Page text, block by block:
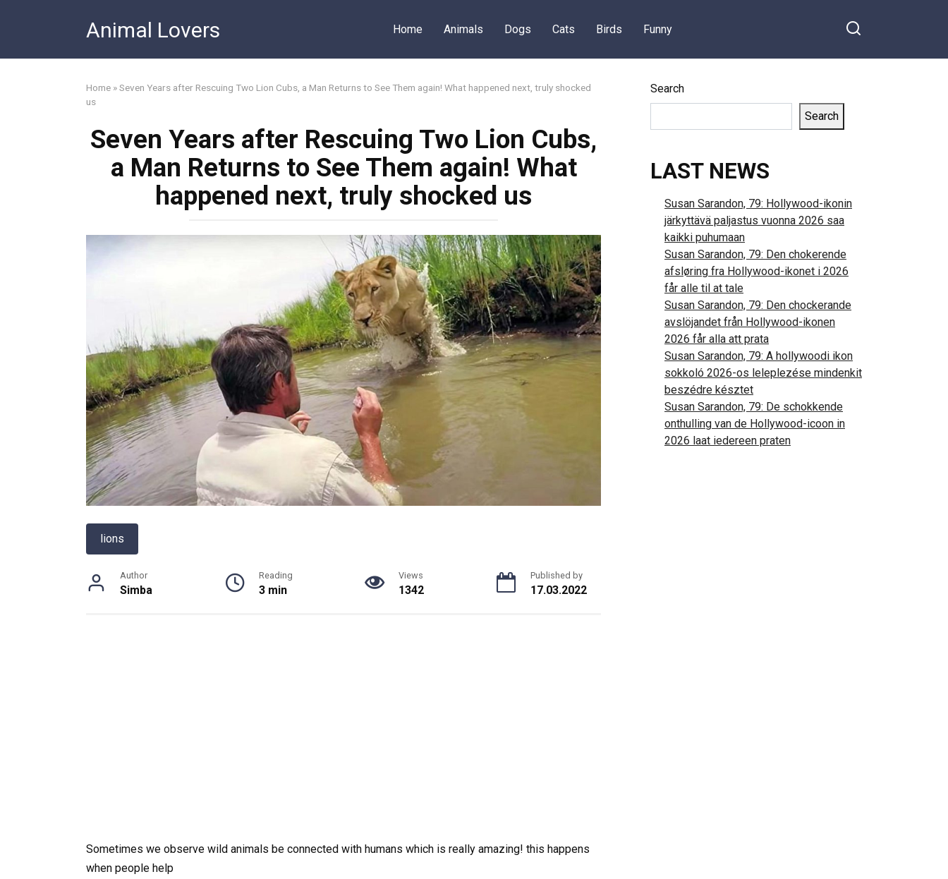
Animal Lovers Home Animals Dogs Cats Birds Funny
Home »Seven Years after Rescuing Two Lion Cubs, a Man Returns to See Them again! What happened next, truly shocked
us
Seven Years after Rescuing Two Lion Cubs,
a Man Returns to See Them again! What
happened next, truly shocked us
lions
Author
Simba
Reading
3 min
Views
1342
Published by
17.03.2022
Sometimes we observe wild animals be connected with humans which is really amazing! this happens
when people help
Search
Search
LAST NEWS
Susan Sarandon, 79: Hollywood-ikonin
järkyttävä paljastus vuonna 2026 saa
kaikki puhumaan
Susan Sarandon, 79: Den chokerende
afsløring fra Hollywood-ikonet i 2026
får alle til at tale
Susan Sarandon, 79: Den chockerande
avslöjandet från Hollywood-ikonen
2026 får alla att prata
Susan Sarandon, 79: A hollywoodi ikon
sokkoló 2026-os leleplezése mindenkit
beszédre késztet
Susan Sarandon, 79: De schokkende
onthulling van de Hollywood-icoon in
2026 laat iedereen praten